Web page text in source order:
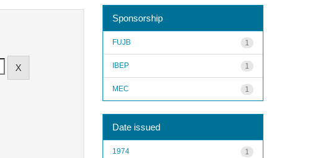
Sponsorship
1
FUJB
1
IBEP
1
MEC
Date issued
1
1974